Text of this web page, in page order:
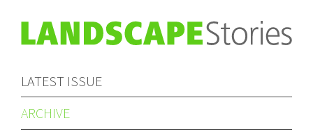
LATEST ISSUE
ARCHIVE